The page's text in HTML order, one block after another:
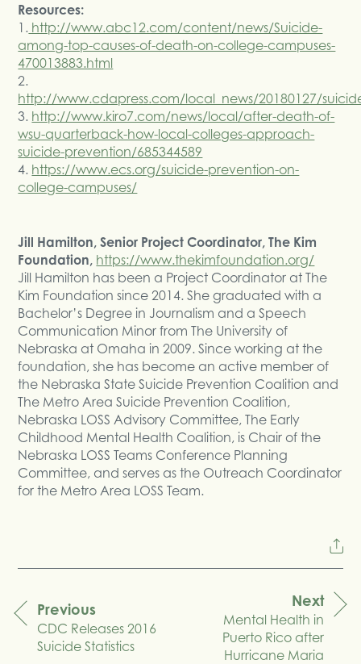
Resources:
1. http://www.abc12.com/content/news/Suicide-
among-top-causes-of-death-on-college-campuses-
470013883.html
2.
http://www.cdapress.com/local_news/20180127/
3. http://www.kiro7.com/news/local/after-death-of-
wsu-quarterback-how-local-colleges-approach-
suicide-prevention/685344589
4. https://www.ecs.org/suicide-prevention-on-
college-campuses/
Jill Hamilton, Senior Project Coordinator, The Kim
Foundation, https://www.thekimfoundation.org/
Jill Hamilton has been a Project Coordinator at The
Kim Foundation since 2014. She graduated with a
Bachelor’s Degree in Journalism and a Speech
Communication Minor from The University of
Nebraska at Omaha in 2009. Since working at the
foundation, she has become an active member of
the Nebraska State Suicide Prevention Coalition and
The Metro Area Suicide Prevention Coalition,
Nebraska LOSS Advisory Committee, The Early
Childhood Mental Health Coalition, is Chair of the
Nebraska LOSS Teams Conference Planning
Committee, and serves as the Outreach Coordinator
for the Metro Area LOSS Team.
navigation
Previous
CDC Releases 2016
Suicide Statistics
Next
Mental Health in
Puerto Rico after
Hurricane Maria